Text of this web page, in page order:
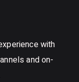
with
and on-